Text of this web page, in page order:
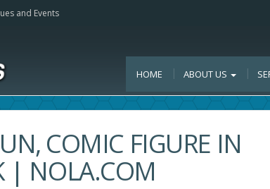
and Events
HOME ABOUT US
COMIC FIGURE IN
| NOLA.COM